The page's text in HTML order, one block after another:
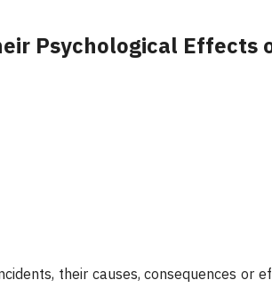
Psychological Effects
their causes, consequences or